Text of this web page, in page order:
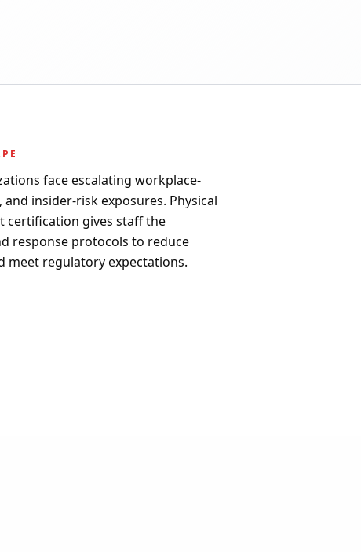
face escalating workplace-
insider-risk exposures. Physical
certification gives staff the
response protocols to reduce
meet regulatory expectations.